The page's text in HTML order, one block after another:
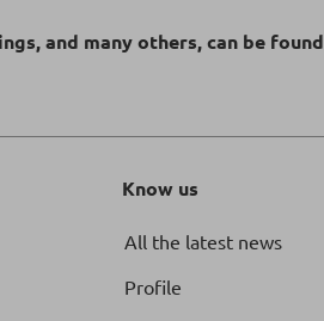
and many others, can be found
Know us
All the latest news
Profile